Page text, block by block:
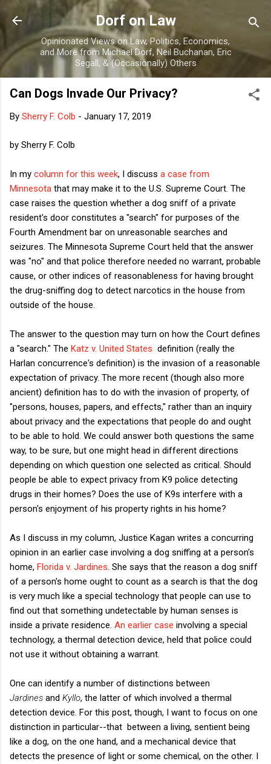
Skip to main content
Dorf on Law
Opinionated Views on Law, Politics, Economics,
and More from Michael Dorf, Neil Buchanan, Eric
Segall, & (Occasionally) Others
Can Dogs Invade Our Privacy?
By Sherry F. Colb - January 17, 2019
by Sherry F. Colb
In my column for this week, I discuss a case from
Minnesota that may make it to the U.S. Supreme Court. The
case raises the question whether a dog sniff of a private
resident's door constitutes a "search" for purposes of the
Fourth Amendment bar on unreasonable searches and
seizures. The Minnesota Supreme Court held that the answer
was "no" and that police therefore needed no warrant, probable
cause, or other indices of reasonableness for having brought
the drug-sniffing dog to detect narcotics in the house from
outside of the house.
The answer to the question may turn on how the Court defines
a "search." The Katz v. United States definition (really the
Harlan concurrence's definition) is the invasion of a reasonable
expectation of privacy. The more recent (though also more
ancient) definition has to do with the invasion of property, of
"persons, houses, papers, and effects," rather than an inquiry
about privacy and the expectations that people do and ought
to be able to hold. We could answer both questions the same
way, to be sure, but one might head in different directions
depending on which question one selected as critical. Should
people be able to expect privacy from K9 police detecting
drugs in their homes? Does the use of K9s interfere with a
person's enjoyment of his property rights in his home?
As I discuss in my column, Justice Kagan writes a concurring
opinion in an earlier case involving a dog sniffing at a person's
home, Florida v. Jardines . She says that the reason a dog sniff
of a person's home ought to count as a search is that the dog
is very much like a special technology that people can use to
find out that something undetectable by human senses is
inside a private residence. An earlier case involving a special
technology, a thermal detection device, held that police could
not use it without obtaining a warrant.
One can identify a number of distinctions between
Jardines and Kyllo, the latter of which involved a thermal
detection device. For this post, though, I want to focus on one
distinction in particular--that between a living, sentient being
like a dog, on the one hand, and a mechanical device that
detects the presence of light or some chemical, on the other. I